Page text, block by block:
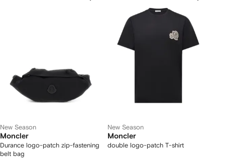
New Season
Moncler
Durance logo-patch zip-fastening
belt bag
New Season
Moncler
double logo-patch T-shirt